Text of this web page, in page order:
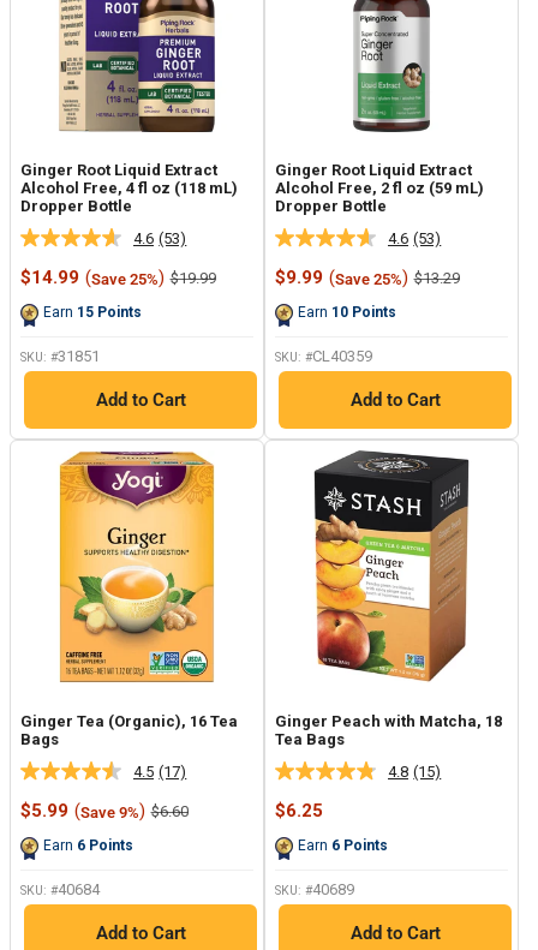
Ginger Root Liquid Extract
Alcohol Free, 4 fl oz (118 mL)
Dropper Bottle
4.6 Read
53
Reviews.
(53)
Sale
$14.99 (Save 25%) Regular
$19.99
Earn 15 Points
SKU: #31851
Add to Cart
Ginger Root Liquid Extract
Alcohol Free, 2 fl oz (59 mL)
Dropper Bottle
4.6 Read
53
Reviews.
(53)
Sale
$9.99 (Save 25%) Regular
$13.29
Earn 10 Points
SKU: #CL40359
Add to Cart
Ginger Tea (Organic), 16 Tea
Bags
4.5 Read
Reviews.
(17)
Sale
$5.99 (Save 9%) Regular
$6.60
Earn 6 Points
SKU: #40684
Add to Cart
Ginger Peach with Matcha, 18
Tea Bags
4.8 Read
(15)
Sale
$6.25
Earn 6 Points
SKU: #40689
Add to Cart